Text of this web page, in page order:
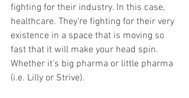
fighting for their industry. In this case,
healthcare. They’re fighting for their very
existence in a space that is moving so
fast that it will make your head spin.
Whether it’s big pharma or little pharma
(i.e. Lilly or Strive).